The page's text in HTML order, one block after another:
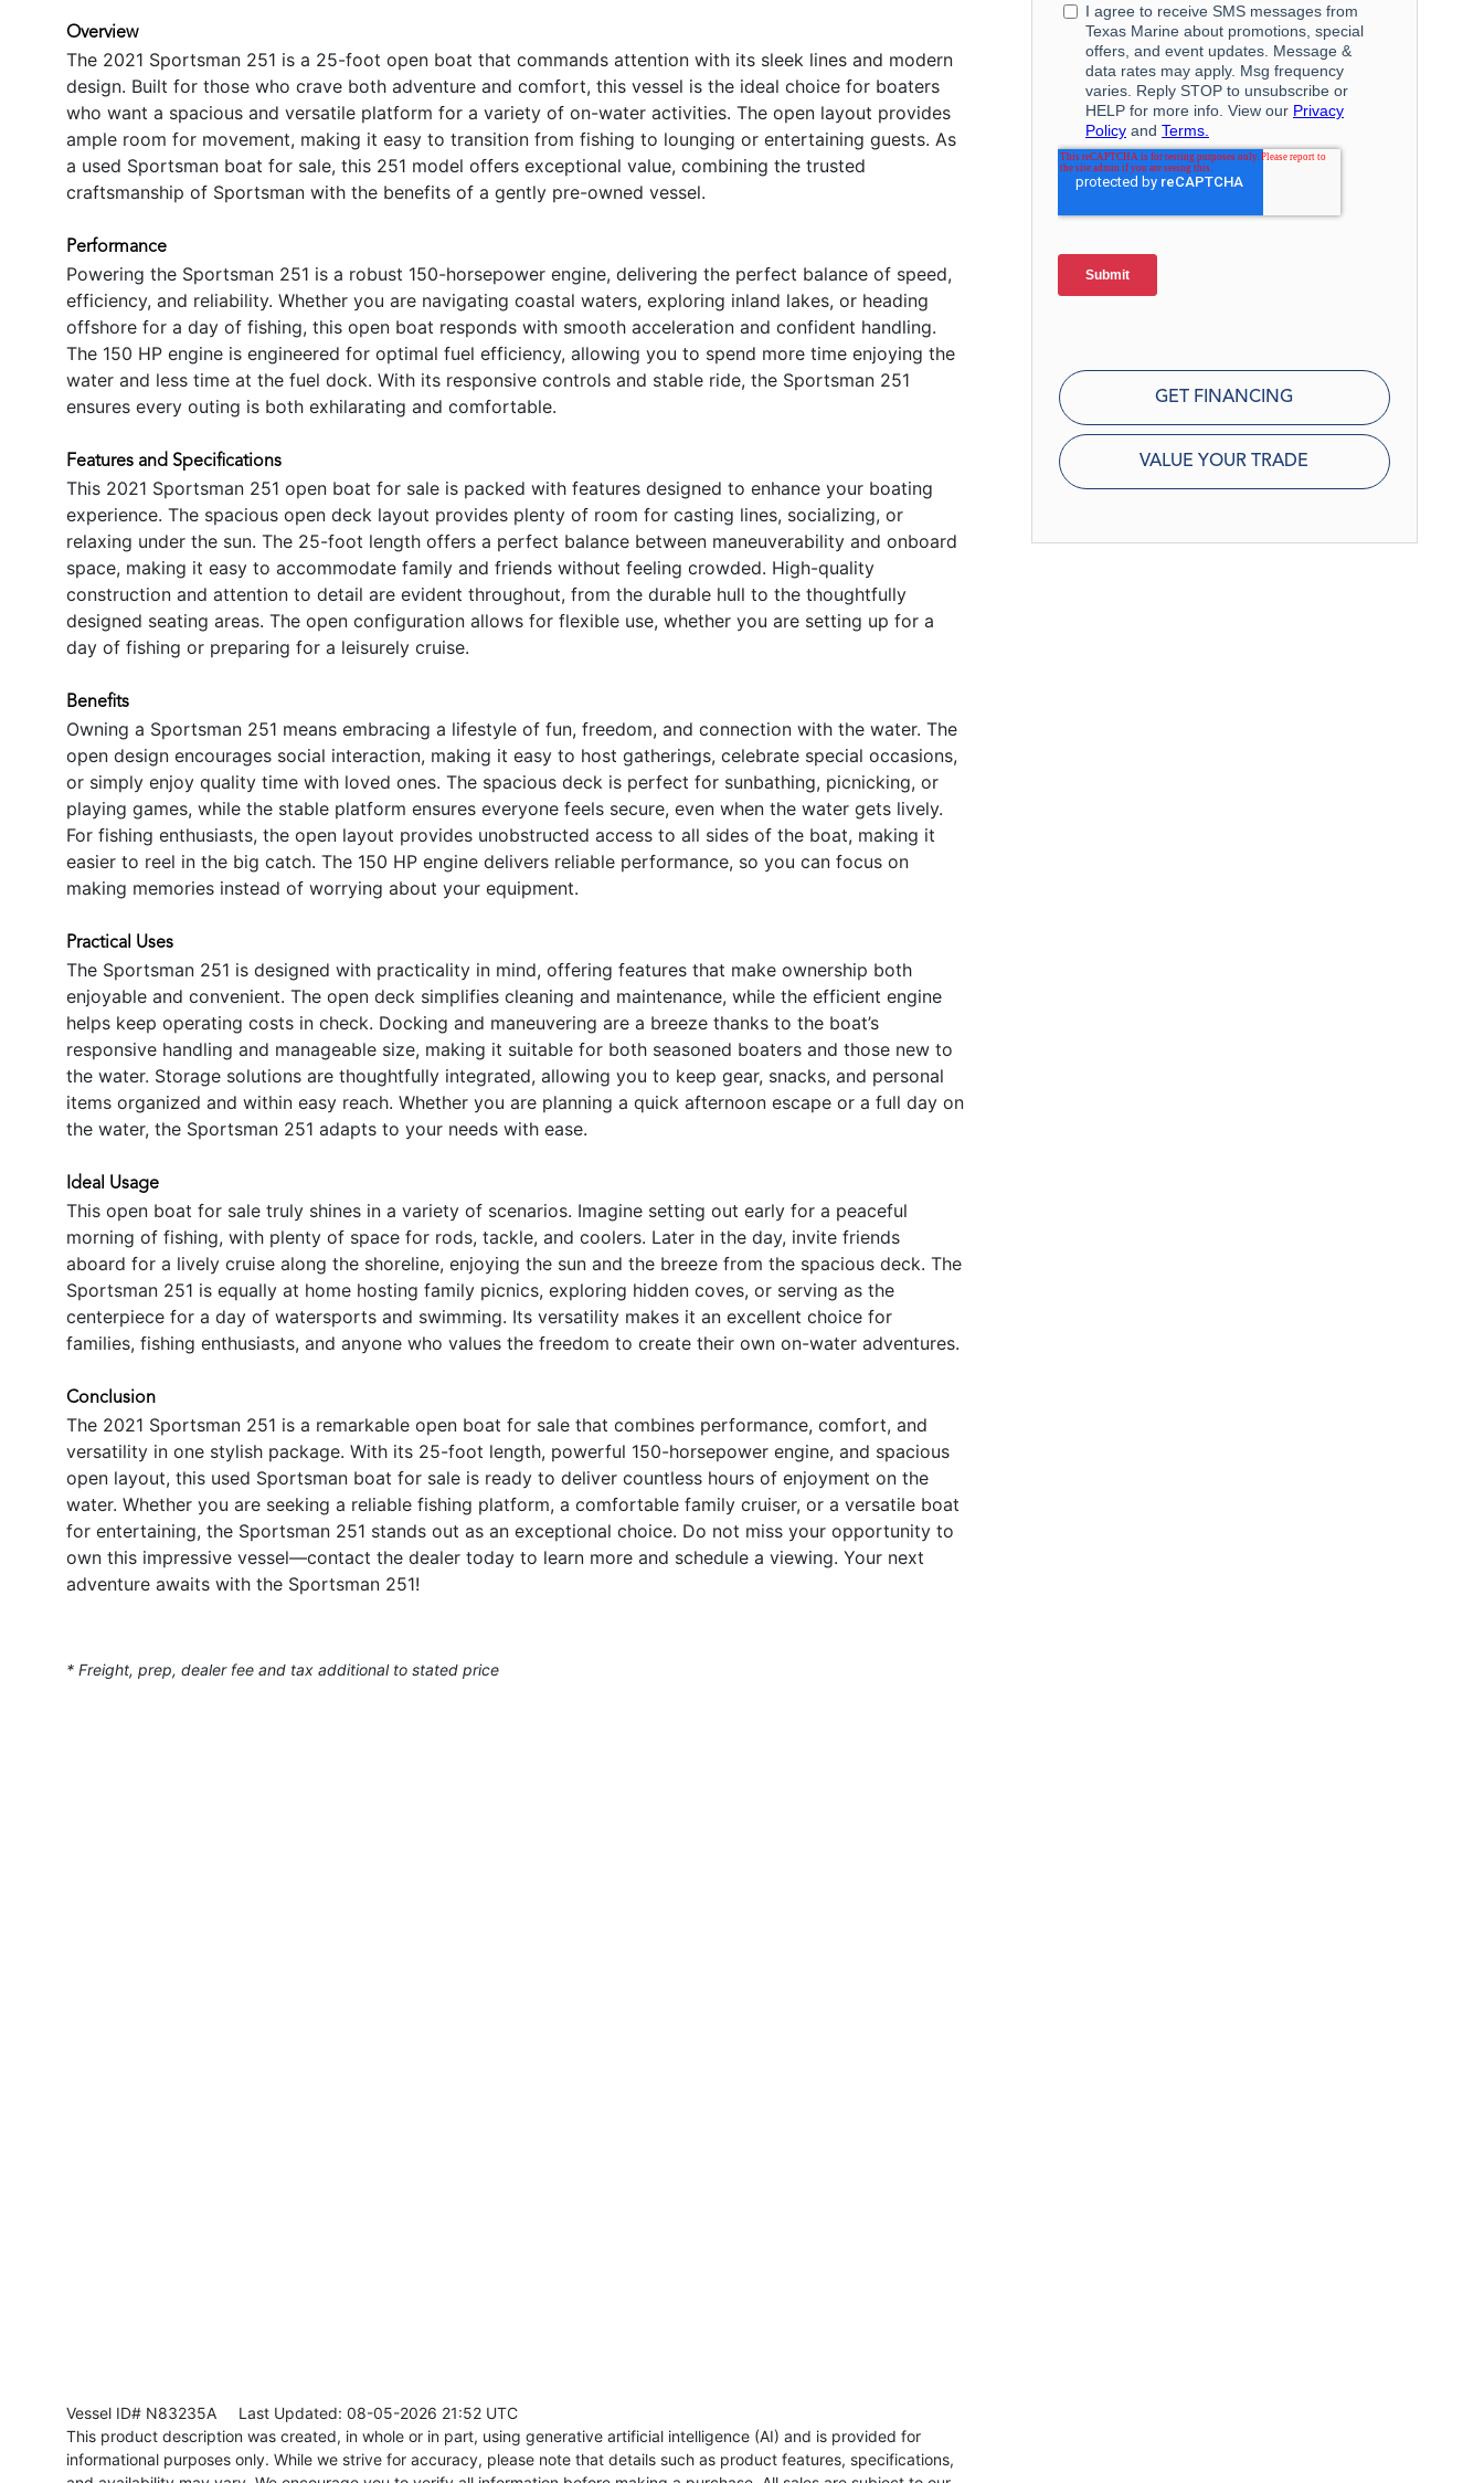
Overview
The 2021 Sportsman 251 is a 25-foot open boat that commands attention with its sleek lines and modern
design. Built for those who crave both adventure and comfort, this vessel is the ideal choice for boaters
who want a spacious and versatile platform for a variety of on-water activities. The open layout provides
ample room for movement, making it easy to transition from fishing to lounging or entertaining guests. As
a used Sportsman boat for sale, this 251 model offers exceptional value, combining the trusted
craftsmanship of Sportsman with the benefits of a gently pre-owned vessel.
Performance
Powering the Sportsman 251 is a robust 150-horsepower engine, delivering the perfect balance of speed,
efficiency, and reliability. Whether you are navigating coastal waters, exploring inland lakes, or heading
offshore for a day of fishing, this open boat responds with smooth acceleration and confident handling.
The 150 HP engine is engineered for optimal fuel efficiency, allowing you to spend more time enjoying the
water and less time at the fuel dock. With its responsive controls and stable ride, the Sportsman 251
ensures every outing is both exhilarating and comfortable.
Features and Specifications
This 2021 Sportsman 251 open boat for sale is packed with features designed to enhance your boating
experience. The spacious open deck layout provides plenty of room for casting lines, socializing, or
relaxing under the sun. The 25-foot length offers a perfect balance between maneuverability and onboard
space, making it easy to accommodate family and friends without feeling crowded. High-quality
construction and attention to detail are evident throughout, from the durable hull to the thoughtfully
designed seating areas. The open configuration allows for flexible use, whether you are setting up for a
day of fishing or preparing for a leisurely cruise.
Benefits
Owning a Sportsman 251 means embracing a lifestyle of fun, freedom, and connection with the water. The
open design encourages social interaction, making it easy to host gatherings, celebrate special occasions,
or simply enjoy quality time with loved ones. The spacious deck is perfect for sunbathing, picnicking, or
playing games, while the stable platform ensures everyone feels secure, even when the water gets lively.
For fishing enthusiasts, the open layout provides unobstructed access to all sides of the boat, making it
easier to reel in the big catch. The 150 HP engine delivers reliable performance, so you can focus on
making memories instead of worrying about your equipment.
Practical Uses
The Sportsman 251 is designed with practicality in mind, offering features that make ownership both
enjoyable and convenient. The open deck simplifies cleaning and maintenance, while the efficient engine
helps keep operating costs in check. Docking and maneuvering are a breeze thanks to the boat’s
responsive handling and manageable size, making it suitable for both seasoned boaters and those new to
the water. Storage solutions are thoughtfully integrated, allowing you to keep gear, snacks, and personal
items organized and within easy reach. Whether you are planning a quick afternoon escape or a full day on
the water, the Sportsman 251 adapts to your needs with ease.
Ideal Usage
This open boat for sale truly shines in a variety of scenarios. Imagine setting out early for a peaceful
morning of fishing, with plenty of space for rods, tackle, and coolers. Later in the day, invite friends
aboard for a lively cruise along the shoreline, enjoying the sun and the breeze from the spacious deck. The
Sportsman 251 is equally at home hosting family picnics, exploring hidden coves, or serving as the
centerpiece for a day of watersports and swimming. Its versatility makes it an excellent choice for
families, fishing enthusiasts, and anyone who values the freedom to create their own on-water adventures.
Conclusion
The 2021 Sportsman 251 is a remarkable open boat for sale that combines performance, comfort, and
versatility in one stylish package. With its 25-foot length, powerful 150-horsepower engine, and spacious
open layout, this used Sportsman boat for sale is ready to deliver countless hours of enjoyment on the
water. Whether you are seeking a reliable fishing platform, a comfortable family cruiser, or a versatile boat
for entertaining, the Sportsman 251 stands out as an exceptional choice. Do not miss your opportunity to
own this impressive vessel—contact the dealer today to learn more and schedule a viewing. Your next
adventure awaits with the Sportsman 251!
* Freight, prep, dealer fee and tax additional to stated price
Vessel ID# N83235A Last Updated: 08-05-2026 21:52 UTC
This product description was created, in whole or in part, using generative artificial intelligence (AI) and is provided for
informational purposes only. While we strive for accuracy, please note that details such as product features, specifications,
GET FINANCING
VALUE YOUR TRADE